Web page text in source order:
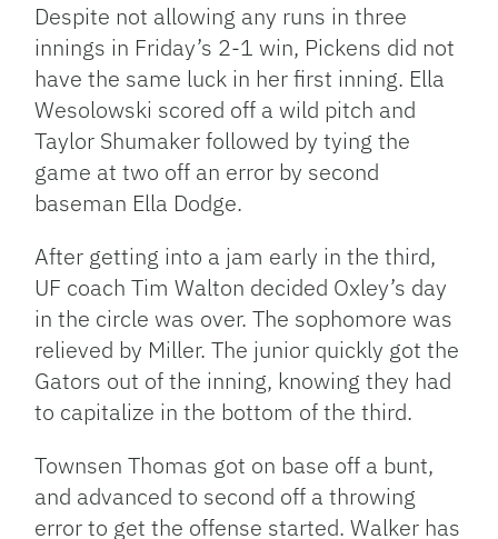
Despite not allowing any runs in three
innings in Friday’s 2-1 win, Pickens did not
have the same luck in her first inning. Ella
Wesolowski scored off a wild pitch and
Taylor Shumaker followed by tying the
game at two off an error by second
baseman Ella Dodge.
After getting into a jam early in the third,
UF coach Tim Walton decided Oxley’s day
in the circle was over. The sophomore was
relieved by Miller. The junior quickly got the
Gators out of the inning, knowing they had
to capitalize in the bottom of the third.
Townsen Thomas got on base off a bunt,
and advanced to second off a throwing
error to get the offense started. Walker has